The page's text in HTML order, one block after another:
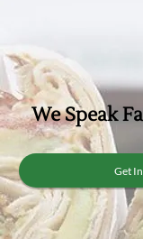
We Speak
Get